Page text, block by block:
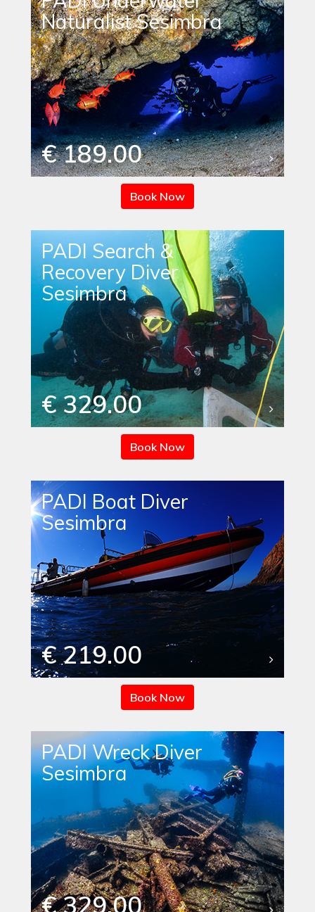
Naturalist Sesimbra
€ 189.00
Book Now
PADI Search &
Recovery Diver
Sesimbra
€ 329.00
Book Now
PADI Boat Diver
Sesimbra
€ 219.00
Book Now
PADI Wreck Diver
Sesimbra
€ 329.00